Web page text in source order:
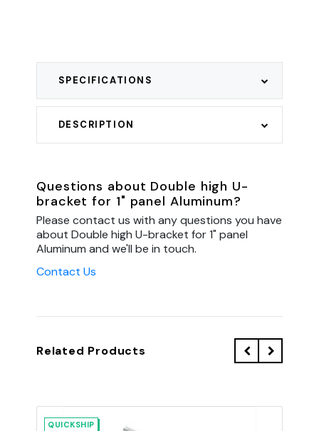
DESCRIPTION
SPECIFICATIONS
Questions about Double high U-
bracket for 1" panel Aluminum?
Please contact us with any questions you have
about Double high U-bracket for 1" panel
Aluminum and we'll be in touch.
Contact Us
Related Products
QUICKSHIP